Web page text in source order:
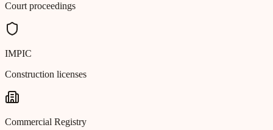
Court proceedings
IMPIC
Construction licenses
Commercial Registry